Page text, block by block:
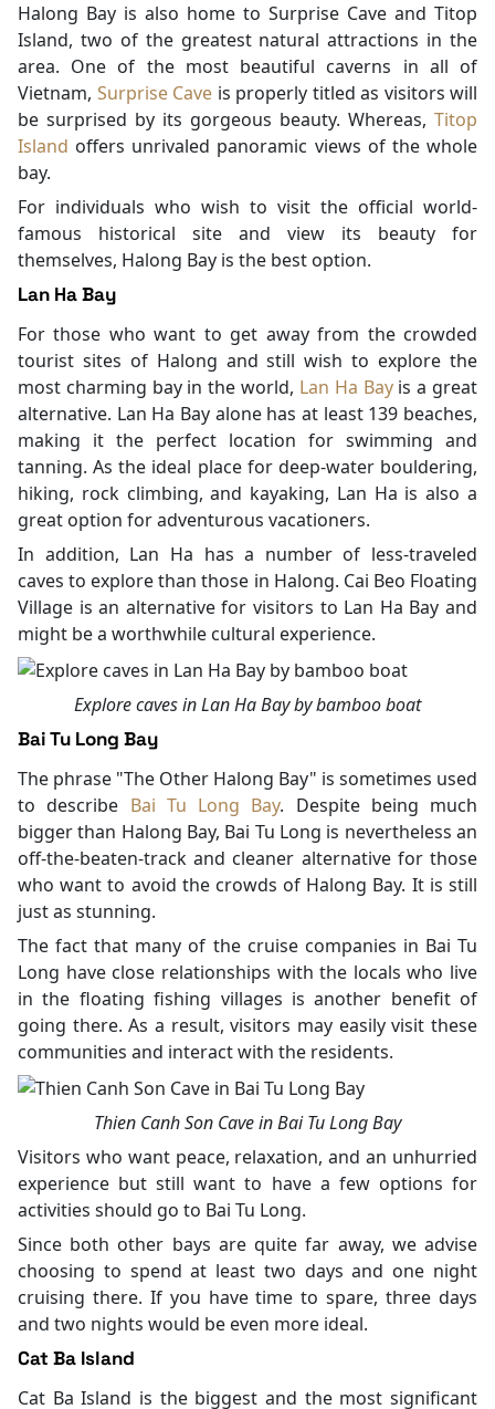
Halong Bay is also home to Surprise Cave and Titop
Island, two of the greatest natural attractions in the
area. One of the most beautiful caverns in all of
Vietnam, Surprise Cave is properly titled as visitors will
be surprised by its gorgeous beauty. Whereas, Titop
Island offers unrivaled panoramic views of the whole
bay.
For individuals who wish to visit the official world-
famous historical site and view its beauty for
themselves, Halong Bay is the best option.
Lan Ha Bay
For those who want to get away from the crowded
tourist sites of Halong and still wish to explore the
most charming bay in the world, Lan Ha Bayis a great
alternative. Lan Ha Bay alone has at least 139 beaches,
making it the perfect location for swimming and
tanning. As the ideal place for deep-water bouldering,
hiking, rock climbing, and kayaking, Lan Ha is also a
great option for adventurous vacationers.
In addition, Lan Ha has a number of less-traveled
caves to explore than those in Halong. Cai Beo Floating
Village is an alternative for visitors to Lan Ha Bay and
might be a worthwhile cultural experience.
Explore caves in Lan Ha Bay by bamboo boat
Bai Tu Long Bay
The phrase "The Other Halong Bay" is sometimes used
to describe Bai Tu Long Bay. Despite being much
bigger than Halong Bay, Bai Tu Long is nevertheless an
off-the-beaten-track and cleaner alternative for those
who want to avoid the crowds of Halong Bay. It is still
just as stunning.
The fact that many of the cruise companies in Bai Tu
Long have close relationships with the locals who live
in the floating fishing villages is another benefit of
going there. As a result, visitors may easily visit these
communities and interact with the residents.
Thien Canh Son Cave in Bai Tu Long Bay
Visitors who want peace, relaxation, and an unhurried
experience but still want to have a few options for
activities should go to Bai Tu Long.
Since both other bays are quite far away, we advise
choosing to spend at least two days and one night
cruising there. If you have time to spare, three days
and two nights would be even more ideal.
Cat Ba Island
Cat Ba Island is the biggest and the most significant